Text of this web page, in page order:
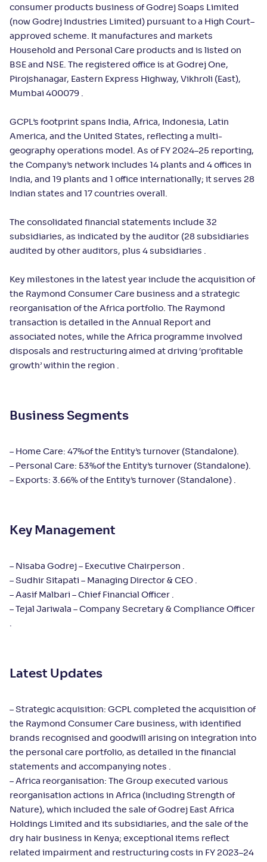
consumer products business of Godrej Soaps Limited
(now Godrej Industries Limited) pursuant to a High Court–
approved scheme. It manufactures and markets
Household and Personal Care products and is listed on
BSE and NSE. The registered office is at Godrej One,
Pirojshanagar, Eastern Express Highway, Vikhroli (East),
Mumbai 400079 .
GCPL’s footprint spans India, Africa, Indonesia, Latin
America, and the United States, reflecting a multi-
geography operations model. As of FY 2024–25 reporting,
the Company’s network includes 14 plants and 4 offices in
India, and 19 plants and 1 office internationally; it serves 28
Indian states and 17 countries overall.
The consolidated financial statements include 32
subsidiaries, as indicated by the auditor (28 subsidiaries
audited by other auditors, plus 4 subsidiaries .
Key milestones in the latest year include the acquisition of
the Raymond Consumer Care business and a strategic
reorganisation of the Africa portfolio. The Raymond
transaction is detailed in the Annual Report and
associated notes, while the Africa programme involved
disposals and restructuring aimed at driving ‘profitable
growth’ within the region .
Business Segments
– Home Care: 47%of the Entity’s turnover (Standalone).
– Personal Care: 53%of the Entity’s turnover (Standalone).
– Exports: 3.66% of the Entity’s turnover (Standalone) .
Key Management
– Nisaba Godrej – Executive Chairperson .
– Sudhir Sitapati – Managing Director & CEO .
– Aasif Malbari – Chief Financial Officer .
– Tejal Jariwala – Company Secretary & Compliance Officer
.
Latest Updates
– Strategic acquisition: GCPL completed the acquisition of
the Raymond Consumer Care business, with identified
brands recognised and goodwill arising on integration into
the personal care portfolio, as detailed in the financial
statements and accompanying notes .
– Africa reorganisation: The Group executed various
reorganisation actions in Africa (including Strength of
Nature), which included the sale of Godrej East Africa
Holdings Limited and its subsidiaries, and the sale of the
dry hair business in Kenya; exceptional items reflect
related impairment and restructuring costs in FY 2023–24